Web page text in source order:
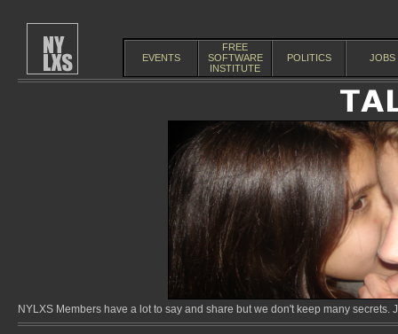
EVENTS
FREE
SOFTWARE
INSTITUTE
POLITICS JOBS
NYLXS Members have a lot to say and share but we don't keep many